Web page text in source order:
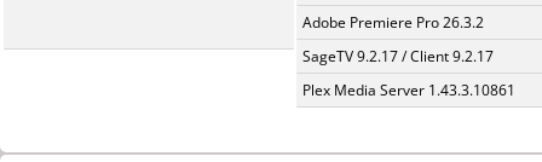
Adobe Premiere Pro 26.3.2
SageTV 9.2.17 / Client 9.2.17
Plex Media Server 1.43.3.10861